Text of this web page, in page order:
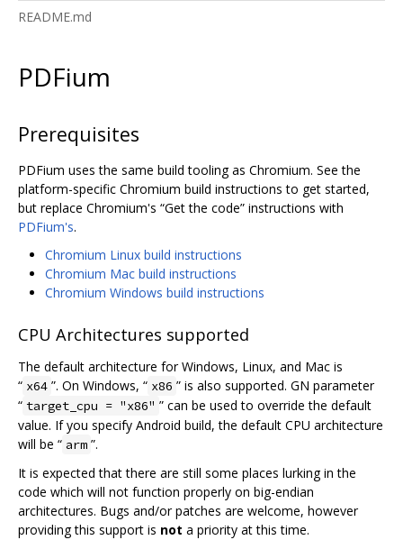
README.md
PDFium
Prerequisites
PDFium uses the same build tooling as Chromium. See the
platform-specific Chromium build instructions to get started,
but replace Chromium's “Get the code” instructions with
PDFium's.
Chromium Linux build instructions
Chromium Mac build instructions
Chromium Windows build instructions
CPU Architectures supported
The default architecture for Windows, Linux, and Mac is
“ x64 ”. On Windows, “ x86 ” is also supported. GN parameter
“ target_cpu = "x86" ” can be used to override the default
value. If you specify Android build, the default CPU architecture
will be “ arm ”.
It is expected that there are still some places lurking in the
code which will not function properly on big-endian
architectures. Bugs and/or patches are welcome, however
providing this support is not a priority at this time.